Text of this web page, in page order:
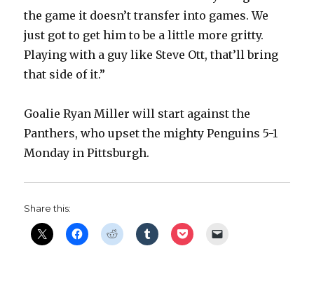
d
o
the game it doesn’t transfer into games. We
just got to get him to be a little more gritty.
Playing with a guy like Steve Ott, that’ll bring
that side of it.”
Goalie Ryan Miller will start against the
Panthers, who upset the mighty Penguins 5-1
Monday in Pittsburgh.
Share this: